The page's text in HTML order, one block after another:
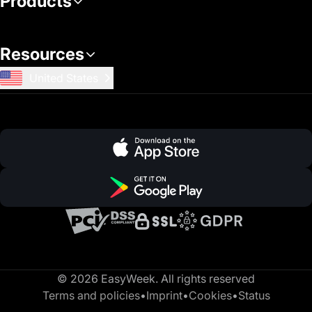
Resources
© 2026 EasyWeek. All rights reserved
Terms and policies•Imprint•Cookies•Status